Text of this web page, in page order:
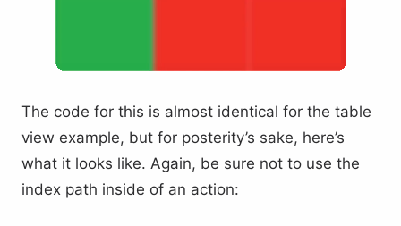
The code for this is almost identical for the table
view example, but for posterity’s sake, here’s
what it looks like. Again, be sure not to use the
index path inside of an action: